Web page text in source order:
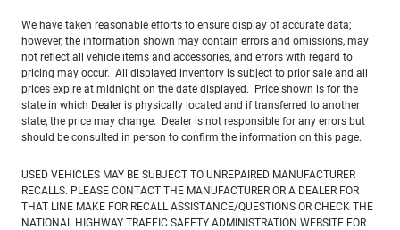
We have taken reasonable efforts to ensure display of accurate data;
however, the information shown may contain errors and omissions, may
not reflect all vehicle items and accessories, and errors with regard to
pricing may occur. All displayed inventory is subject to prior sale and all
prices expire at midnight on the date displayed. Price shown is for the
state in which Dealer is physically located and if transferred to another
state, the price may change. Dealer is not responsible for any errors but
should be consulted in person to confirm the information on this page.
USED VEHICLES MAY BE SUBJECT TO UNREPAIRED MANUFACTURER
RECALLS. PLEASE CONTACT THE MANUFACTURER OR A DEALER FOR
THAT LINE MAKE FOR RECALL ASSISTANCE/QUESTIONS OR CHECK THE
NATIONAL HIGHWAY TRAFFIC SAFETY ADMINISTRATION WEBSITE FOR